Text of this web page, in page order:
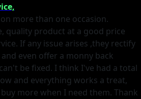
more than one occasion.
quality product at a good price
If any issue arises ,they rectify
even offer a monny back
be fixed. I think I've had a total
and everything works a treat,
more when I need them. Thank